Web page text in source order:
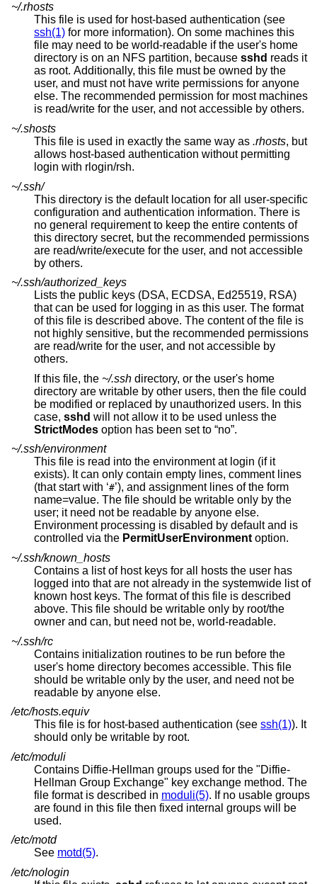
~/.rhosts
This file is used for host-based authentication (see
ssh(1) for more information). On some machines this
file may need to be world-readable if the user's home
directory is on an NFS partition, because sshd reads it
as root. Additionally, this file must be owned by the
user, and must not have write permissions for anyone
else. The recommended permission for most machines
is read/write for the user, and not accessible by others.
~/.shosts
This file is used in exactly the same way as .rhosts, but
allows host-based authentication without permitting
login with rlogin/rsh.
~/.ssh/
This directory is the default location for all user-specific
configuration and authentication information. There is
no general requirement to keep the entire contents of
this directory secret, but the recommended permissions
are read/write/execute for the user, and not accessible
by others.
~/.ssh/authorized_keys
Lists the public keys (DSA, ECDSA, Ed25519, RSA)
that can be used for logging in as this user. The format
of this file is described above. The content of the file is
not highly sensitive, but the recommended permissions
are read/write for the user, and not accessible by
others.
If this file, the ~/.ssh directory, or the user's home
directory are writable by other users, then the file could
be modified or replaced by unauthorized users. In this
case, sshd will not allow it to be used unless the
StrictModes
option has been set to “no”.
~/.ssh/environment
This file is read into the environment at login (if it
exists). It can only contain empty lines, comment lines
(that start with ‘#’), and assignment lines of the form
name=value. The file should be writable only by the
user; it need not be readable by anyone else.
Environment processing is disabled by default and is
controlled via the PermitUserEnvironment option.
~/.ssh/known_hosts
Contains a list of host keys for all hosts the user has
logged into that are not already in the systemwide list of
known host keys. The format of this file is described
above. This file should be writable only by root/the
owner and can, but need not be, world-readable.
~/.ssh/rc
Contains initialization routines to be run before the
user's home directory becomes accessible. This file
should be writable only by the user, and need not be
readable by anyone else.
/etc/hosts.equiv
This file is for host-based authentication (see ssh(1)). It
should only be writable by root.
/etc/moduli
Contains Diffie-Hellman groups used for the "Diffie-
Hellman Group Exchange" key exchange method. The
file format is described in moduli(5). If no usable groups
are found in this file then fixed internal groups will be
used.
/etc/motd
See motd(5).
/etc/nologin